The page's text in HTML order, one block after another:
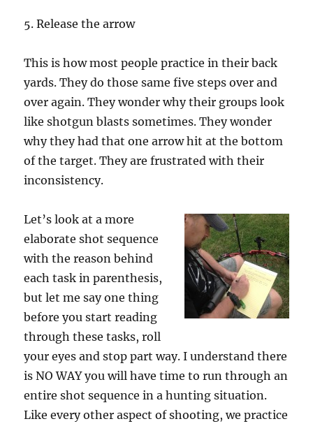
5. Release the arrow
This is how most people practice in their back
yards. They do those same five steps over and
over again. They wonder why their groups look
like shotgun blasts sometimes. They wonder
why they had that one arrow hit at the bottom
of the target. They are frustrated with their
inconsistency.
Let’s look at a more
elaborate shot sequence
with the reason behind
each task in parenthesis,
but let me say one thing
before you start reading
through these tasks, roll
your eyes and stop part way. I understand there
is NO WAY you will have time to run through an
entire shot sequence in a hunting situation.
Like every other aspect of shooting, we practice